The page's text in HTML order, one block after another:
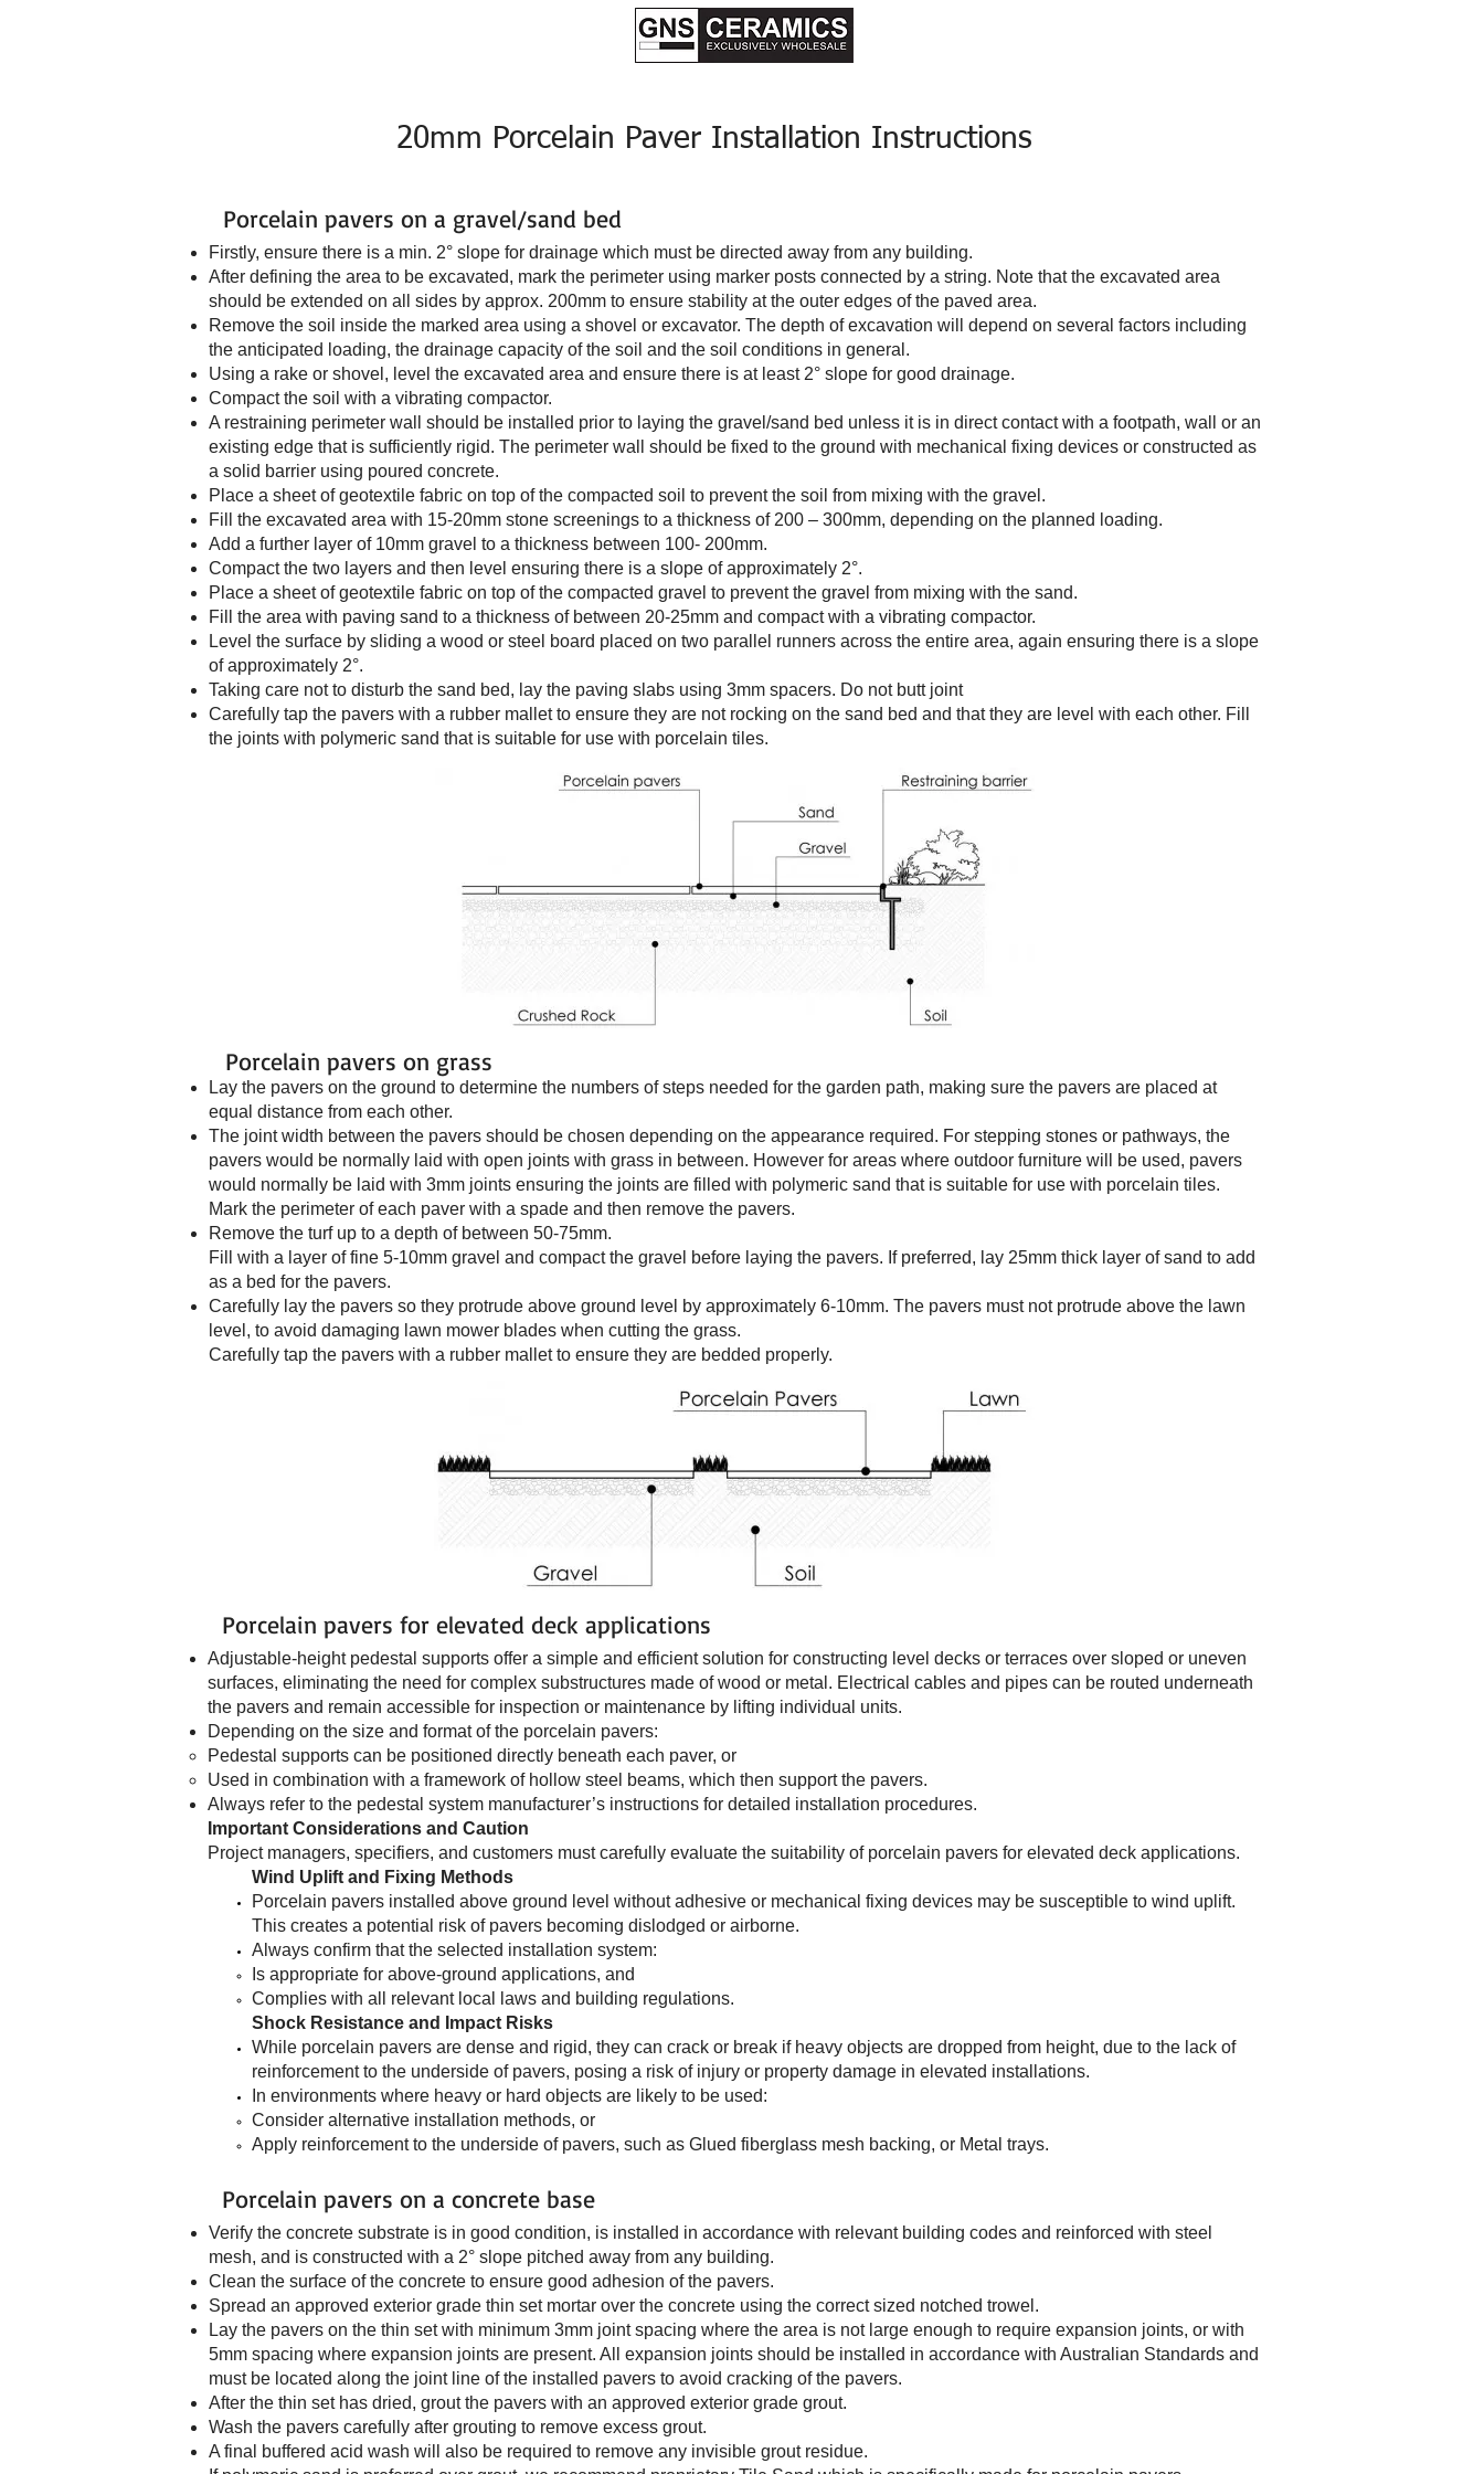
20mm Porcelain Paver Installation Instructions
Porcelain pavers on a gravel/sand bed
Firstly, ensure there is a min. 2° slope for drainage which must be directed away from any building.
After defining the area to be excavated, mark the perimeter using marker posts connected by a string. Note that the excavated area
should be extended on all sides by approx. 200mm to ensure stability at the outer edges of the paved area.
Remove the soil inside the marked area using a shovel or excavator. The depth of excavation will depend on several factors including
the anticipated loading, the drainage capacity of the soil and the soil conditions in general.
Using a rake or shovel, level the excavated area and ensure there is at least 2° slope for good drainage.
Compact the soil with a vibrating compactor.
A restraining perimeter wall should be installed prior to laying the gravel/sand bed unless it is in direct contact with a footpath, wall or an
existing edge that is sufficiently rigid. The perimeter wall should be fixed to the ground with mechanical fixing devices or constructed as
a solid barrier using poured concrete.
Place a sheet of geotextile fabric on top of the compacted soil to prevent the soil from mixing with the gravel.
Fill the excavated area with 15-20mm stone screenings to a thickness of 200 – 300mm, depending on the planned loading.
Add a further layer of 10mm gravel to a thickness between 100- 200mm.
Compact the two layers and then level ensuring there is a slope of approximately 2°.
Place a sheet of geotextile fabric on top of the compacted gravel to prevent the gravel from mixing with the sand.
Fill the area with paving sand to a thickness of between 20-25mm and compact with a vibrating compactor.
Level the surface by sliding a wood or steel board placed on two parallel runners across the entire area, again ensuring there is a slope
of approximately 2°.
Taking care not to disturb the sand bed, lay the paving slabs using 3mm spacers. Do not butt joint
Carefully tap the pavers with a rubber mallet to ensure they are not rocking on the sand bed and that they are level with each other. Fill
the joints with polymeric sand that is suitable for use with porcelain tiles.
Porcelain pavers on grass
Lay the pavers on the ground to determine the numbers of steps needed for the garden path, making sure the pavers are placed at
equal distance from each other.
The joint width between the pavers should be chosen depending on the appearance required. For stepping stones or pathways, the
pavers would be normally laid with open joints with grass in between. However for areas where outdoor furniture will be used, pavers
would normally be laid with 3mm joints ensuring the joints are filled with polymeric sand that is suitable for use with porcelain tiles.
Mark the perimeter of each paver with a spade and then remove the pavers.
Remove the turf up to a depth of between 50-75mm.
Fill with a layer of fine 5-10mm gravel and compact the gravel before laying the pavers. If preferred, lay 25mm thick layer of sand to add
as a bed for the pavers.
Carefully lay the pavers so they protrude above ground level by approximately 6-10mm. The pavers must not protrude above the lawn
level, to avoid damaging lawn mower blades when cutting the grass.
Carefully tap the pavers with a rubber mallet to ensure they are bedded properly.
Porcelain pavers for elevated deck applications
Adjustable-height pedestal supports offer a simple and efficient solution for constructing level decks or terraces over sloped or uneven
surfaces, eliminating the need for complex substructures made of wood or metal. Electrical cables and pipes can be routed underneath
the pavers and remain accessible for inspection or maintenance by lifting individual units.
Depending on the size and format of the porcelain pavers:
Pedestal supports can be positioned directly beneath each paver, or
Used in combination with a framework of hollow steel beams, which then support the pavers.
Always refer to the pedestal system manufacturer’s instructions for detailed installation procedures.
Important Considerations and Caution
Project managers, specifiers, and customers must carefully evaluate the suitability of porcelain pavers for elevated deck applications.
Wind Uplift and Fixing Methods
Porcelain pavers installed above ground level without adhesive or mechanical fixing devices may be susceptible to wind uplift.
This creates a potential risk of pavers becoming dislodged or airborne.
Always confirm that the selected installation system:
Is appropriate for above-ground applications, and
Complies with all relevant local laws and building regulations.
Shock Resistance and Impact Risks
While porcelain pavers are dense and rigid, they can crack or break if heavy objects are dropped from height, due to the lack of
reinforcement to the underside of pavers, posing a risk of injury or property damage in elevated installations.
In environments where heavy or hard objects are likely to be used:
Consider alternative installation methods, or
Apply reinforcement to the underside of pavers, such as Glued fiberglass mesh backing, or Metal trays.
Porcelain pavers on a concrete base
Verify the concrete substrate is in good condition, is installed in accordance with relevant building codes and reinforced with steel
mesh, and is constructed with a 2° slope pitched away from any building.
Clean the surface of the concrete to ensure good adhesion of the pavers.
Spread an approved exterior grade thin set mortar over the concrete using the correct sized notched trowel.
Lay the pavers on the thin set with minimum 3mm joint spacing where the area is not large enough to require expansion joints, or with
5mm spacing where expansion joints are present. All expansion joints should be installed in accordance with Australian Standards and
must be located along the joint line of the installed pavers to avoid cracking of the pavers.
After the thin set has dried, grout the pavers with an approved exterior grade grout.
Wash the pavers carefully after grouting to remove excess grout.
A final buffered acid wash will also be required to remove any invisible grout residue.